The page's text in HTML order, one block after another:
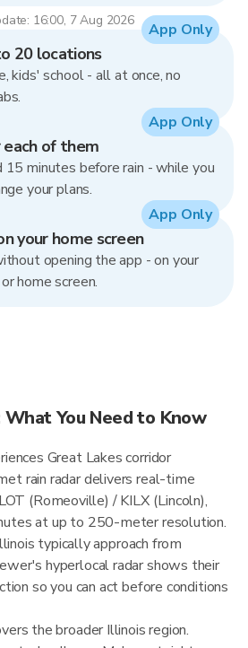
16:00, 7 Aug 2026
20 locations
kids' school - all at once, no
App Only
of them
minutes before rain - while you
your plans.
App Only
your home screen
opening the app - on your
home screen.
App Only
What You Need to Know
Great Lakes corridor
rain radar delivers real-time
(Romeoville) / KILX (Lincoln),
at up to 250-meter resolution.
typically approach from
hyperlocal radar shows their
so you can act before conditions
the broader Illinois region.